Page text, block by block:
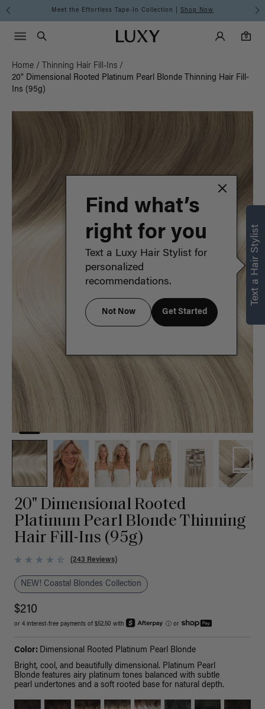
Meet the Effortless Tape-In Collection | Shop Now
Luxy homepageMain
Search
Luxy Accounts
0
0 items in cart
Menu icon
Home / Thinning Hair Fill-Ins /
20" Dimensional Rooted Platinum Pearl Blonde Thinning Hair Fill-
Ins (95g)
20" Dimensional Rooted
Platinum Pearl Blonde Thinning
Hair Fill-Ins (95g)
(243 Reviews)
NEW! Coastal Blondes Collection
$210
or 4 interest-free payments of $52.50 with ⓘ or
Color: Dimensional Rooted Platinum Pearl Blonde
Bright, cool, and beautifully dimensional. Platinum Pearl
Blonde features airy platinum tones balanced with subtle
pearl undertones and a soft rooted base for natural depth.
Text a Hair Stylist
Find what’s
right for you
Text a Luxy Hair Stylist for
personalized
recommendations.
Not Now Get Started